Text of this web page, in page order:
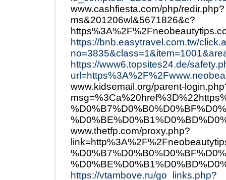
www.cashfiesta.com/php/redir.php?
ms&201206wl&5671826&c?
https://bnb.easytravel.com.tw/
https://www6.topsites24.de/
www.kidsemail.org/parent-
www.thetfp.com/proxy.php?
https://vtambove.ru/go_links.php?